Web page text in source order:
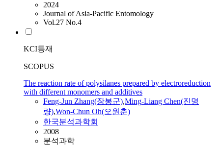
2024
Journal of Asia-Pacific Entomology
Vol.27 No.4
KCI등재
SCOPUS
The reaction rate of polysilanes prepared by electroreduction
with different monomers and additives
Feng-Jun Zhang(장봉군),Ming-Liang Chen(진명
량),Won-Chun Oh(오원춘)
한국분석과학회
2008
분석과학